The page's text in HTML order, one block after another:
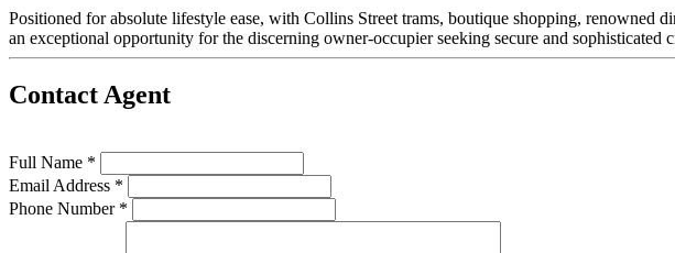
Positioned for absolute lifestyle ease, with Collins Street trams, boutique shopping, renowned
an exceptional opportunity for the discerning owner-occupier seeking secure and sophisticated
Contact Agent
Full Name *
Email Address *
Phone Number *